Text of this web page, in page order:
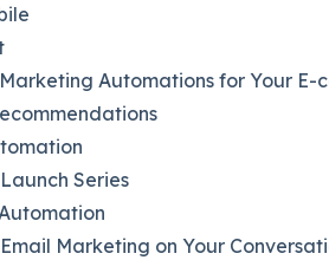
Automations for Your E-
Series
Marketing on Your